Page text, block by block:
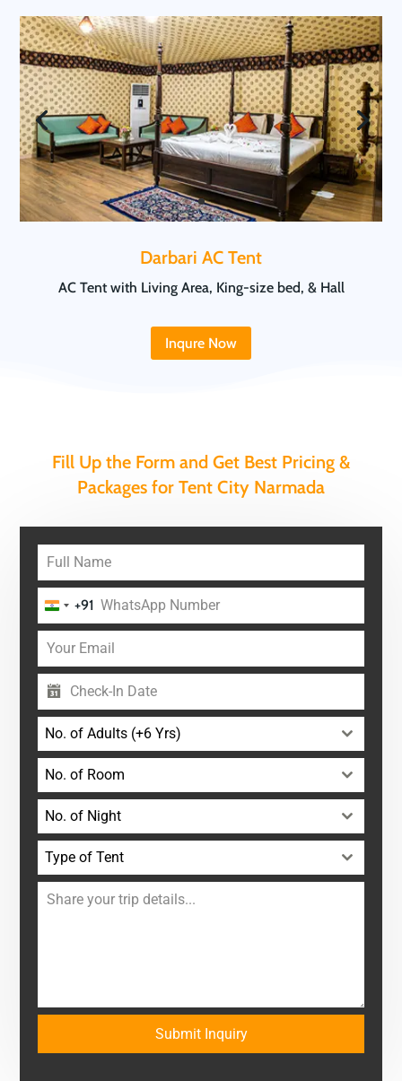
Darbari AC Tent
AC Tent with Living Area, King-size bed, & Hall
Inqure Now
Fill Up the Form and Get Best Pricing &
Packages for Tent City Narmada
India
+91
+91
No. of Adults (+6 Yrs)
No. of Room
No. of Night
Type of Tent
Submit Inquiry